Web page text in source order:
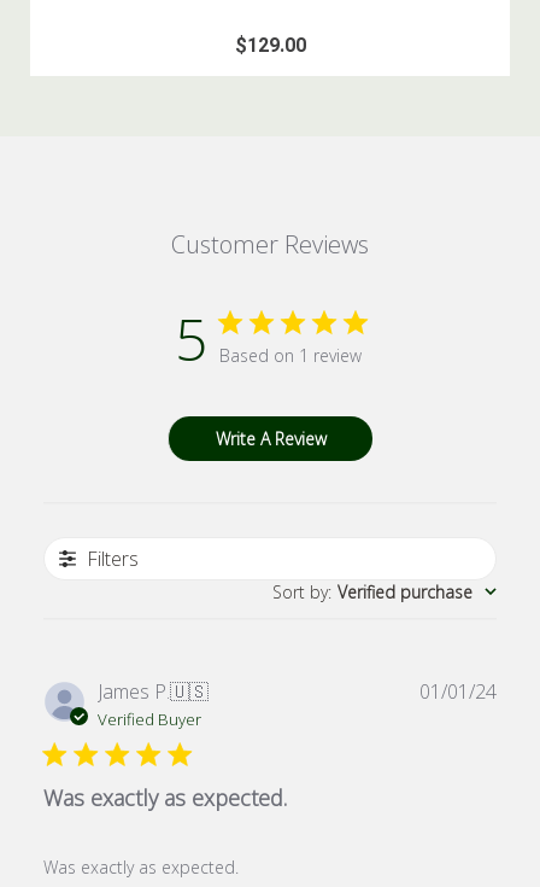
$129.00
Customer Reviews
5 Based on 1 review
Write A Review
Filters
Sort by: Verified purchase
James P.🇺🇸
Verified Buyer
Was exactly as expected.
Was exactly as expected.
01/01/24